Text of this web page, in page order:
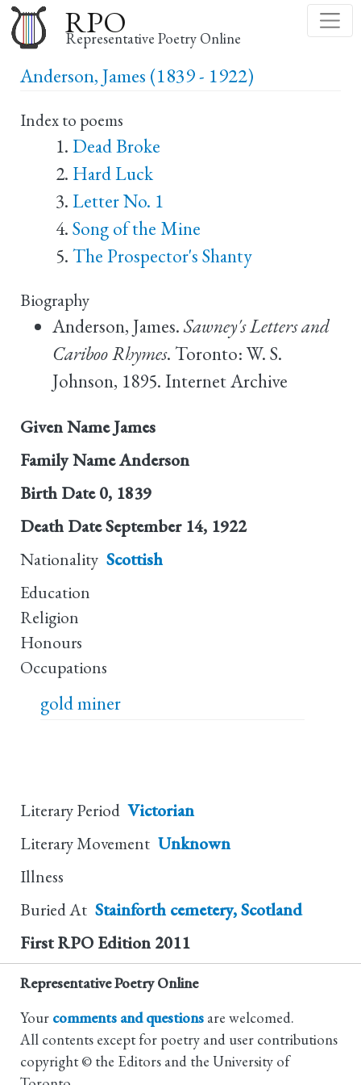
to
main
content
RPO
Representative Poetry Online
Anderson, James (1839 - 1922)
Index to poems
Dead Broke
Hard Luck
Letter No. 1
Song of the Mine
The Prospector's Shanty
Biography
Anderson, James.Sawney's Letters and
Cariboo Rhymes. Toronto: W. S.
Johnson, 1895. Internet Archive
Given Name James
Family NameAnderson
Birth Date 0, 1839
Death DateSeptember 14, 1922
Nationality Scottish
Education
Religion
Honours
Occupations
gold miner
Literary Period Victorian
Literary Movement Unknown
Illness
Buried At Stainforth cemetery, Scotland
First RPO Edition 2011
Representative Poetry Online
Your comments and questions are welcomed.
All contents except for poetry and user contributions
copyright © the Editors and the University of